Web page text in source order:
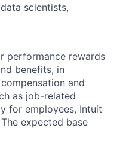
scientists,
performance rewards
benefits, in
and
as job-related
for employees, Intuit
expected base